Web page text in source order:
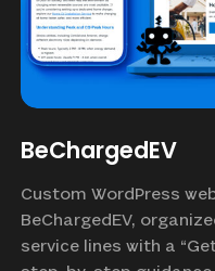
BeChargedEV
Custom WordPress
BeChargedEV,
service lines with a